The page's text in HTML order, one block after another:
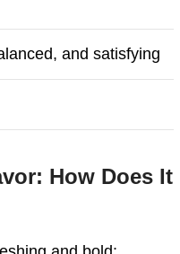
and satisfying
How Does It